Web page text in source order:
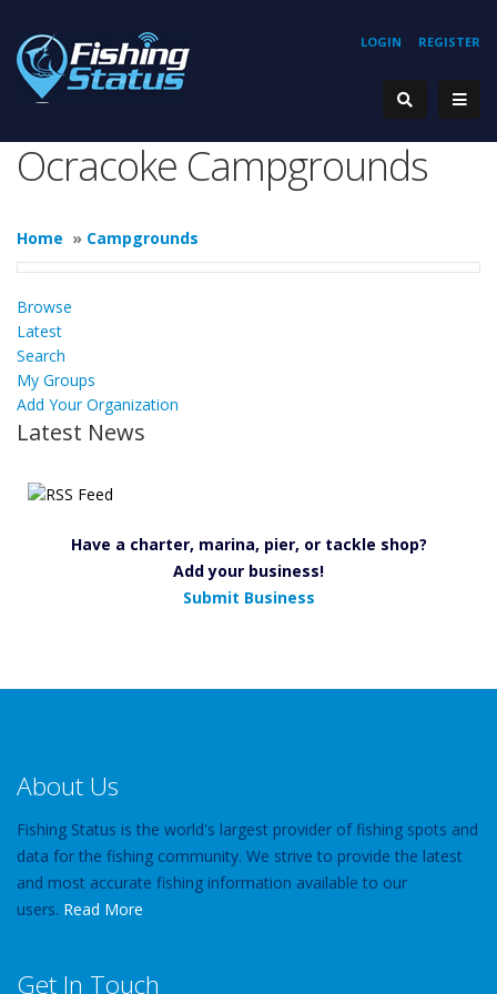
REGISTER
LOGIN
Ocracoke Campgrounds
Home » Campgrounds
Browse
Latest
Search
My Groups
Add Your Organization
Latest News
Have a charter, marina, pier, or tackle shop?
Add your business!
Submit Business
About Us
Fishing Status is the world's largest provider of fishing spots and
data for the fishing community. We strive to provide the latest
and most accurate fishing information available to our
users. Read More
Get In Touch